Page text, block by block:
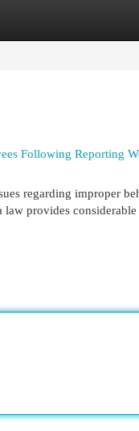
Following Reporting
regarding improper
provides considerable